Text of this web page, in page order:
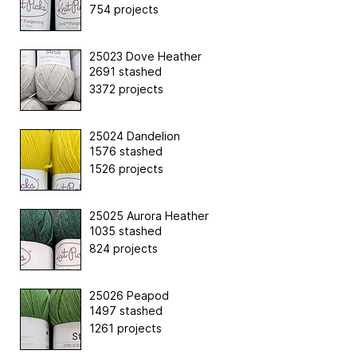
754 projects
25023 Dove Heather
2691 stashed
3372 projects
25024 Dandelion
1576 stashed
1526 projects
25025 Aurora Heather
1035 stashed
824 projects
25026 Peapod
1497 stashed
1261 projects